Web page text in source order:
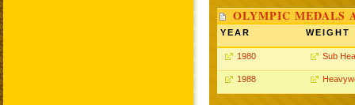
OLYMPIC MEDALS
YEAR WEIGHT
1980 Sub
1988